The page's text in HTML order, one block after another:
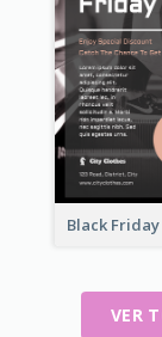
VER